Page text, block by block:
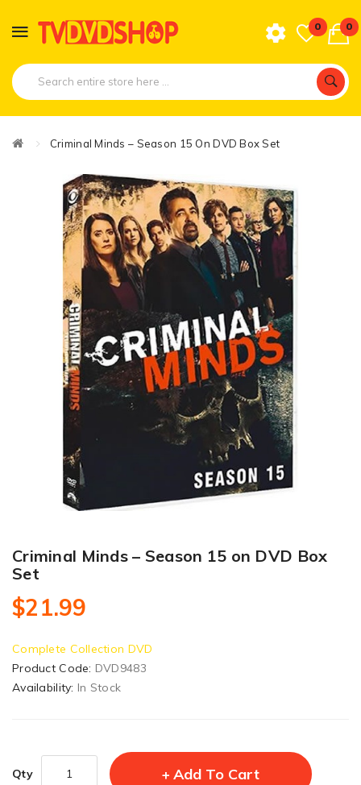
0 0
Criminal Minds – Season 15 On DVD Box Set
Criminal Minds – Season 15 on DVD Box
Set
$21.99
Complete Collection DVD
Product Code: DVD9483
Availability: In Stock
Qty Add To Cart